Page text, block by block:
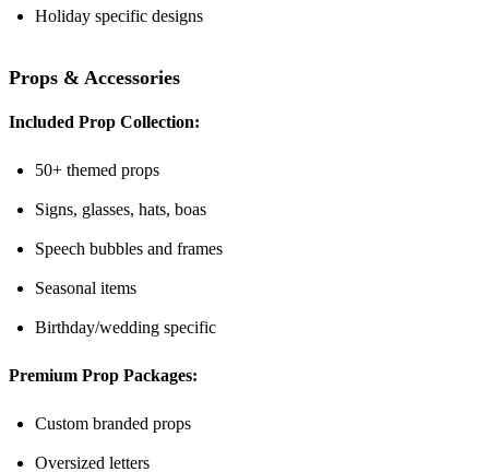
Holiday specific designs
Props & Accessories
Included Prop Collection:
50+ themed props
Signs, glasses, hats, boas
Speech bubbles and frames
Seasonal items
Birthday/wedding specific
Premium Prop Packages:
Custom branded props
Oversized letters